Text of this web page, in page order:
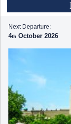
Next Departure:
4 October 2026